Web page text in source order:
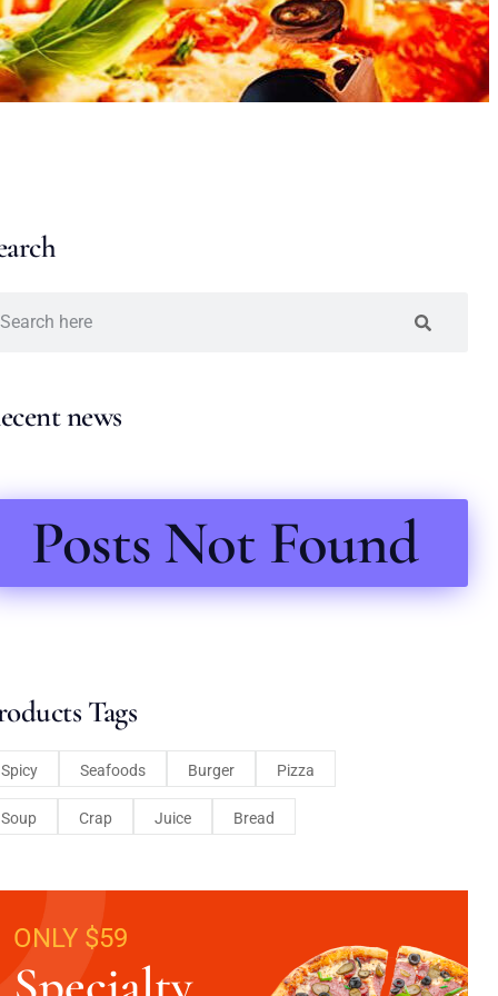
news
Posts Not Found
Tags
Spicy Seafoods Burger Pizza
Soup Crap Juice Bread
ONLY $59